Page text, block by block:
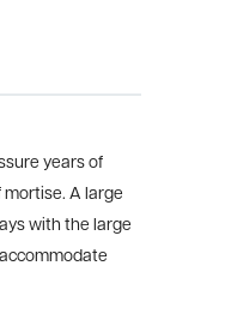
years of
A large
with the large